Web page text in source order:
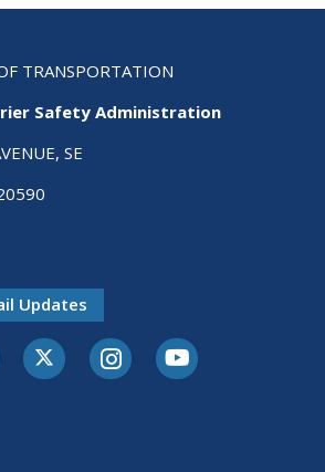
TRANSPORTATION
Safety Administration
SE
Updates
Twitter-XInstagramYoutube